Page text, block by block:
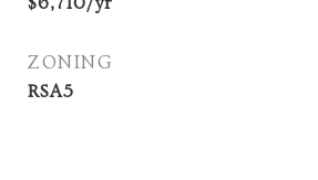
ZONING
RSA5